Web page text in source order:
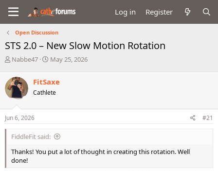
Log in Register
Open Discussion
STS 2.0 – New Slow Motion Rotation
T
r
e
a
s
t
r
e
r
Nabbe47
S
r
t
a
May 25, 2026
FitSaxe
Cathlete
Jun 6, 2026 #21
FiddleFit said:
Thanks! You put a lot of thought in creating this rotation. Well
done!